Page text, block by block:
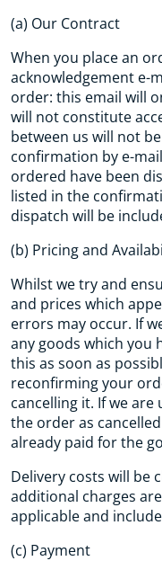
(a) Our Contract
When you place an
acknowledgement e-
order: this email will
will not constitute
between us will not
confirmation by e-
ordered have been
listed in the
dispatch will be
(b) Pricing and
Whilst we try and
and prices which
errors may occur. If
any goods which you
this as soon as
reconfirming your
cancelling it. If we
the order as
already paid for the
Delivery costs will be
additional charges
applicable and
(c) Payment